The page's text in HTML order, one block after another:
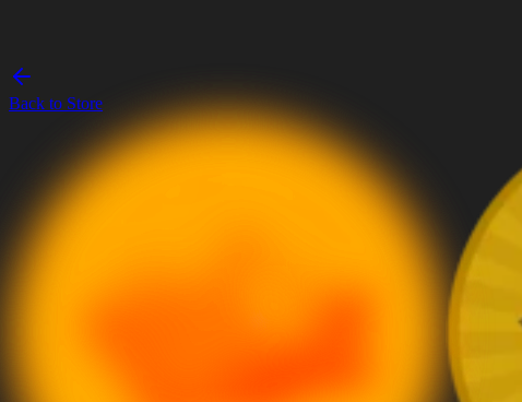
Back to Store